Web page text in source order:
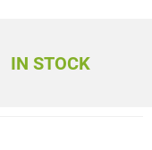
IN STOCK